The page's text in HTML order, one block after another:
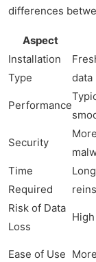
differences
Aspect
Installation
Type
data
Performance
Security
Time
Required
Risk of Data
Loss
Ease of Use